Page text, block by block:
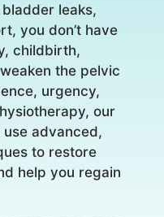
leaks,
you don’t have
childbirth,
the pelvic
urgency,
our
advanced,
to restore
help you regain